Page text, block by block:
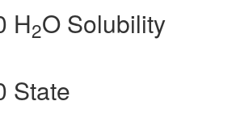
H2O Solubility
State